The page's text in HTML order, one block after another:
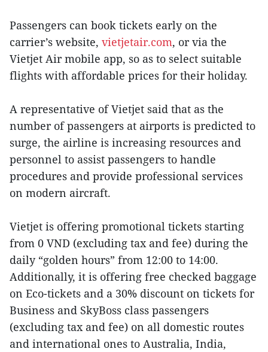
Passengers can book tickets early on the
carrier’s website, vietjetair.com, or via the
Vietjet Air mobile app, so as to select suitable
flights with affordable prices for their holiday.
A representative of Vietjet said that as the
number of passengers at airports is predicted to
surge, the airline is increasing resources and
personnel to assist passengers to handle
procedures and provide professional services
on modern aircraft.
Vietjet is offering promotional tickets starting
from 0 VND (excluding tax and fee) during the
daily “golden hours” from 12:00 to 14:00.
Additionally, it is offering free checked baggage
on Eco-tickets and a 30% discount on tickets for
Business and SkyBoss class passengers
(excluding tax and fee) on all domestic routes
and international ones to Australia, India,